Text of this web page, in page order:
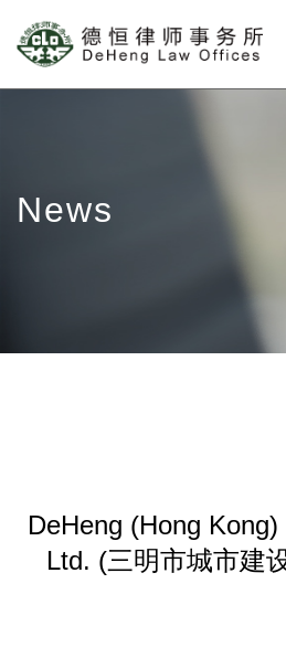
News
DeHeng (Hong
Ltd. (三明市城市建